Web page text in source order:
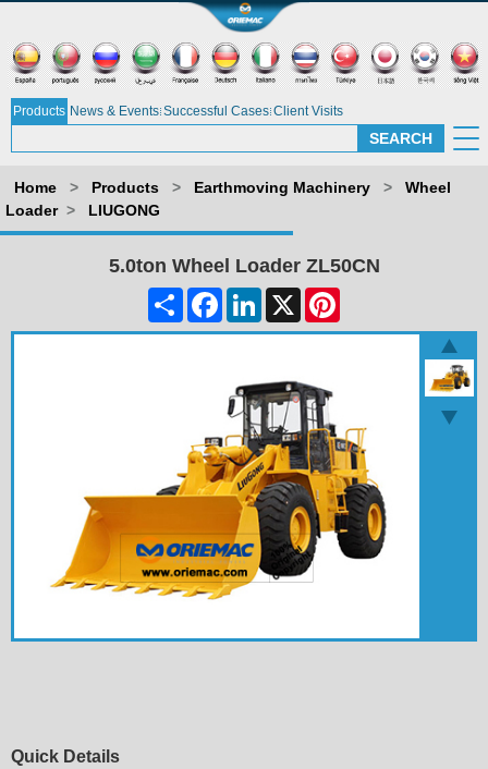
Products News & Events Successful Cases Client Visits
Home > Products > Earthmoving Machinery >
Wheel
Loader > LIUGONG
5.0ton Wheel Loader ZL50CN
Share FacebookLinkedIn
Quick Details